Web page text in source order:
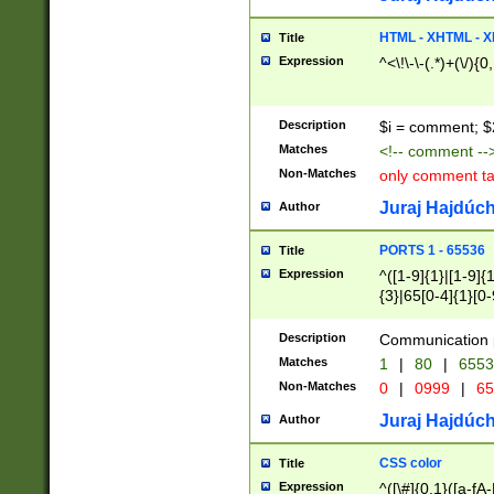
Title HTML - XHTML -
Expression ^<\!\-\-(.*)+(\/
Description $i = comment;
Matches <!-- comment
Non-Matches only comment
Author Juraj
Title PORTS 1 - 65536
Expression
^([1-9]{1}|[1-
{3}|65[0-
Description Communication
Matches 1 | 80 |
Non-Matches 0 | 0999 |
Author Juraj
Title CSS color
Expression ^([\#]{0,1}([a-